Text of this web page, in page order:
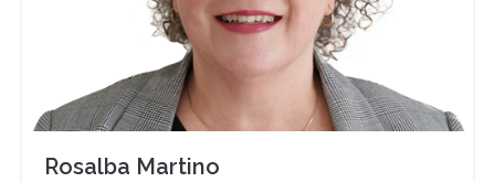
Rosalba Martino